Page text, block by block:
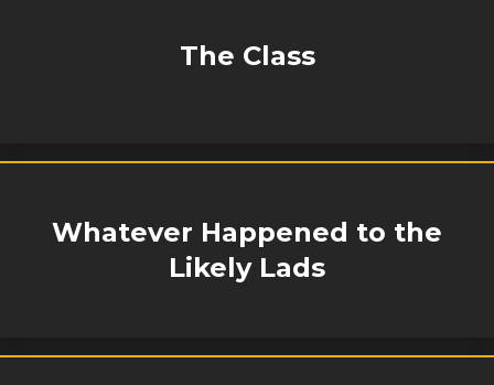
The Class
Whatever Happened to the
Likely Lads